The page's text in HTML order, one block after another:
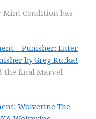
Mint Condition has
– Punisher: Enter
by Greg Rucka!
the final Marvel
Wolverine The